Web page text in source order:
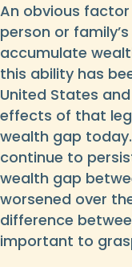
An obvious
person or
accumulate
this ability has
United States
effects of that
wealth gap
continue to
wealth gap
worsened over
difference
important to